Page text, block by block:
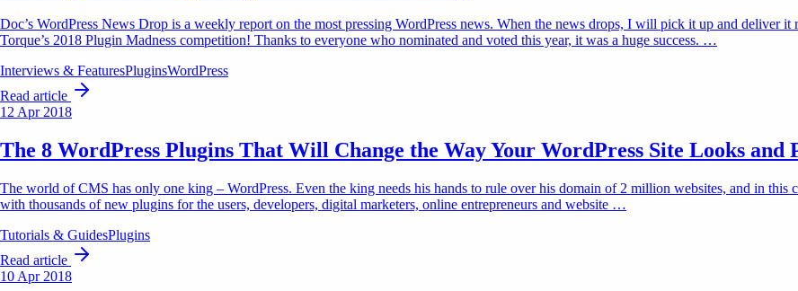
Doc’s WordPress News Drop is a weekly report on the most pressing WordPress news. When the news drops, I will pick it up and deliver
Torque’s 2018 Plugin Madness competition! Thanks to everyone who nominated and voted this year, it was a huge success. …
Interviews & FeaturesPluginsWordPress
Read article
12 Apr 2018
The 8 WordPress Plugins That Will Change the Way Your WordPress Site Looks and
The world of CMS has only one king – WordPress. Even the king needs his hands to rule over his domain of 2 million websites, and in this
with thousands of new plugins for the users, developers, digital marketers, online entrepreneurs and website …
Tutorials & GuidesPlugins
Read article
10 Apr 2018